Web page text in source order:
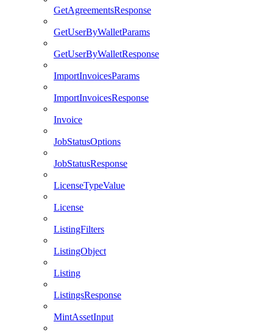
GetAgreementsResponse
GetUserByWalletParams
GetUserByWalletResponse
ImportInvoicesParams
ImportInvoicesResponse
Invoice
JobStatusOptions
JobStatusResponse
LicenseTypeValue
License
ListingFilters
ListingObject
Listing
ListingsResponse
MintAssetInput